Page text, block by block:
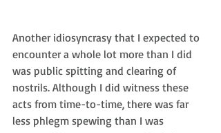
Another idiosyncrasy that I expected to
encounter a whole lot more than I did
was public spitting and clearing of
nostrils. Although I did witness these
acts from time-to-time, there was far
less phlegm spewing than I was